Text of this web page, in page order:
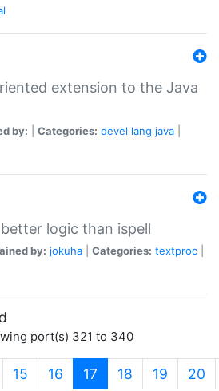
extension to the Java
by: Categories: devel lang java
logic than ispell
by: jokuha Categories: textproc
port(s) 321 to 340
15 16 17 (current)
18 19 20